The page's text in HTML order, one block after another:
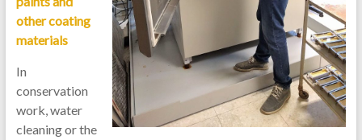
other coating
materials
In
conservation
work, water
cleaning or the